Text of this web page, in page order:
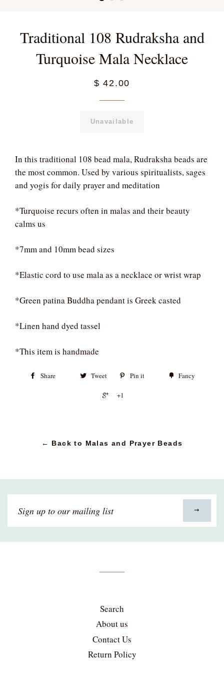
Traditional 108 Rudraksha and
Turquoise Mala Necklace
$ 42.00
Unavailable
In this traditional 108 bead mala, Rudraksha beads are
the most common. Used by various spiritualists, sages
and yogis for daily prayer and meditation
*Turquoise recurs often in malas and their beauty
calms us
*7mm and 10mm bead sizes
*Elastic cord to use mala as a necklace or wrist wrap
*Green patina Buddha pendant is Greek casted
*Linen hand dyed tassel
*This item is handmade
Share Tweet Pin it Fancy
+1
← Back to Malas and Prayer Beads
Sign
up
our
Search
About us
Contact Us
Return Policy